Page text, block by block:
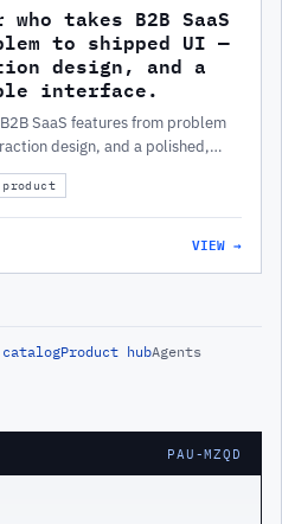
takes B2B SaaS
to shipped UI —
design, and a
interface.
SaaS features from problem
design, and a polished,
product
VIEW →
Product hubAgents
PAU-MZQD